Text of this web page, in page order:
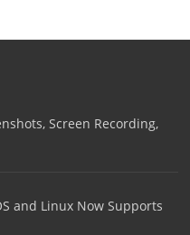
Screen Recording,
and Linux Now Supports